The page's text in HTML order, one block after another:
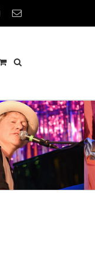
Instagram
Email